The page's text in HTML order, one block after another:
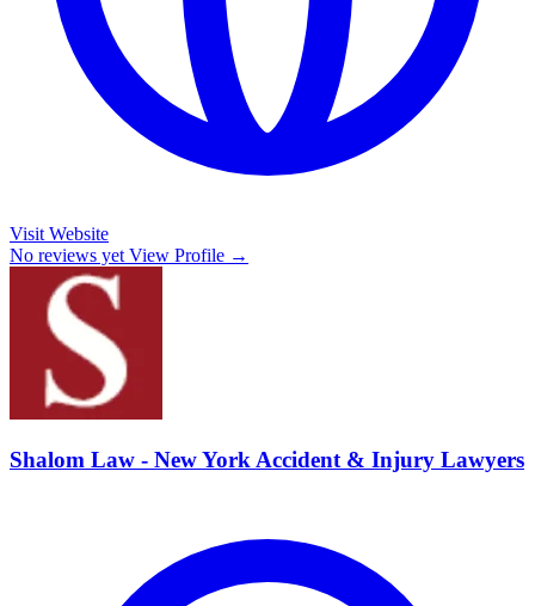
Visit Website
No reviews yet View Profile →
Shalom Law - New York Accident & Injury Lawyers